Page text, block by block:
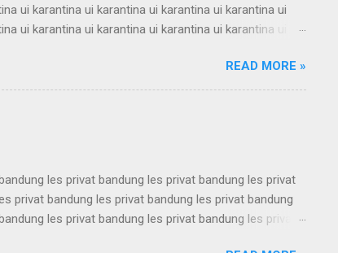
ui karantina ui karantina ui karantina ui karantina ui
ui karantina ui karantina ui karantina ui karantina ui
ui karantina ui karantina ui karantina ui karantina ui
ui karantina ui karantina ui karantina ui karantina ui
ui karantina ui karantina ui karantina ui karantina ui
READ MORE »
les privat bandung les privat bandung les privat
privat bandung les privat bandung les privat bandung
les privat bandung les privat bandung les privat